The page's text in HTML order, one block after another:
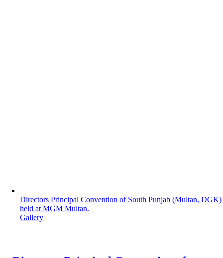
Directors Principal Convention of South Punjab (Multan, DGK)
held at MGM Multan.
Gallery